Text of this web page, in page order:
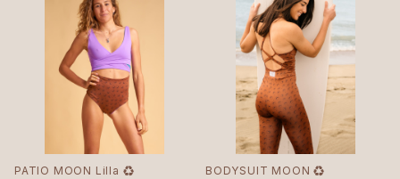
PATIO MOON Lilla ♻︎ BODYSUIT MOON ♻︎